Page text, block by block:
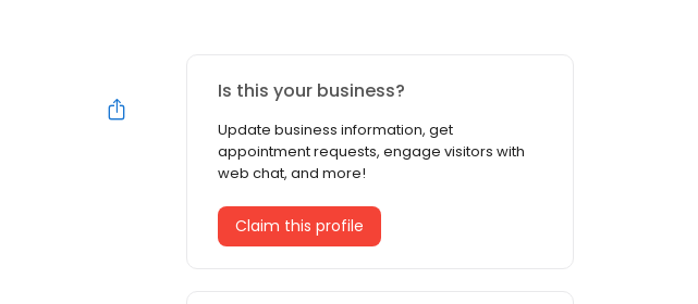
Is this your business?
Update business information, get
appointment requests, engage visitors with
web chat, and more!
Claim this profile